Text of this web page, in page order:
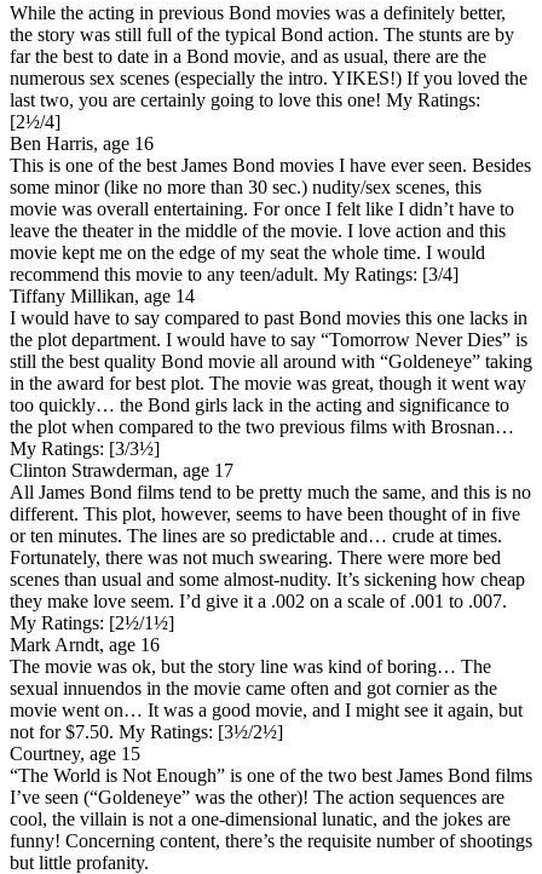
While the acting in previous Bond movies was a definitely better,
the story was still full of the typical Bond action. The stunts are by
far the best to date in a Bond movie, and as usual, there are the
numerous sex scenes (especially the intro. YIKES!) If you loved the
last two, you are certainly going to love this one! My Ratings:
[2½/4]
Ben Harris, age 16
This is one of the best James Bond movies I have ever seen. Besides
some minor (like no more than 30 sec.) nudity/sex scenes, this
movie was overall entertaining. For once I felt like I didn’t have to
leave the theater in the middle of the movie. I love action and this
movie kept me on the edge of my seat the whole time. I would
recommend this movie to any teen/adult. My Ratings: [3/4]
Tiffany Millikan, age 14
I would have to say compared to past Bond movies this one lacks in
the plot department. I would have to say “Tomorrow Never Dies” is
still the best quality Bond movie all around with “Goldeneye” taking
in the award for best plot. The movie was great, though it went way
too quickly… the Bond girls lack in the acting and significance to
the plot when compared to the two previous films with Brosnan…
My Ratings: [3/3½]
Clinton Strawderman, age 17
All James Bond films tend to be pretty much the same, and this is no
different. This plot, however, seems to have been thought of in five
or ten minutes. The lines are so predictable and… crude at times.
Fortunately, there was not much swearing. There were more bed
scenes than usual and some almost-nudity. It’s sickening how cheap
they make love seem. I’d give it a .002 on a scale of .001 to .007.
My Ratings: [2½/1½]
Mark Arndt, age 16
The movie was ok, but the story line was kind of boring… The
sexual innuendos in the movie came often and got cornier as the
movie went on… It was a good movie, and I might see it again, but
not for $7.50. My Ratings: [3½/2½]
Courtney, age 15
“The World is Not Enough” is one of the two best James Bond films
I’ve seen (“Goldeneye” was the other)! The action sequences are
cool, the villain is not a one-dimensional lunatic, and the jokes are
funny! Concerning content, there’s the requisite number of shootings
but little profanity.